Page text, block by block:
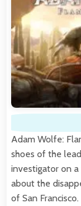
Adam Wolfe:
shoes of the
investigator on
about the
of San